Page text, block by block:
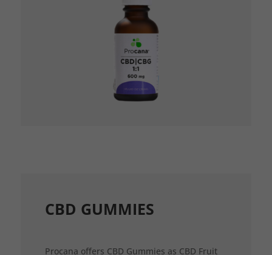
CBD GUMMIES
Procana offers CBD Gummies as CBD Fruit